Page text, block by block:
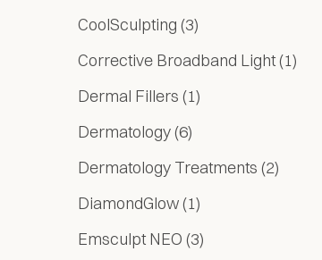
CoolSculpting (3Posts
)
Corrective Broadband Light (1Posts
)
Dermal Fillers (1Posts
)
Dermatology (6Posts
)
Dermatology Treatments (2Posts
)
DiamondGlow (1Posts
)
Emsculpt NEO (3Posts
)